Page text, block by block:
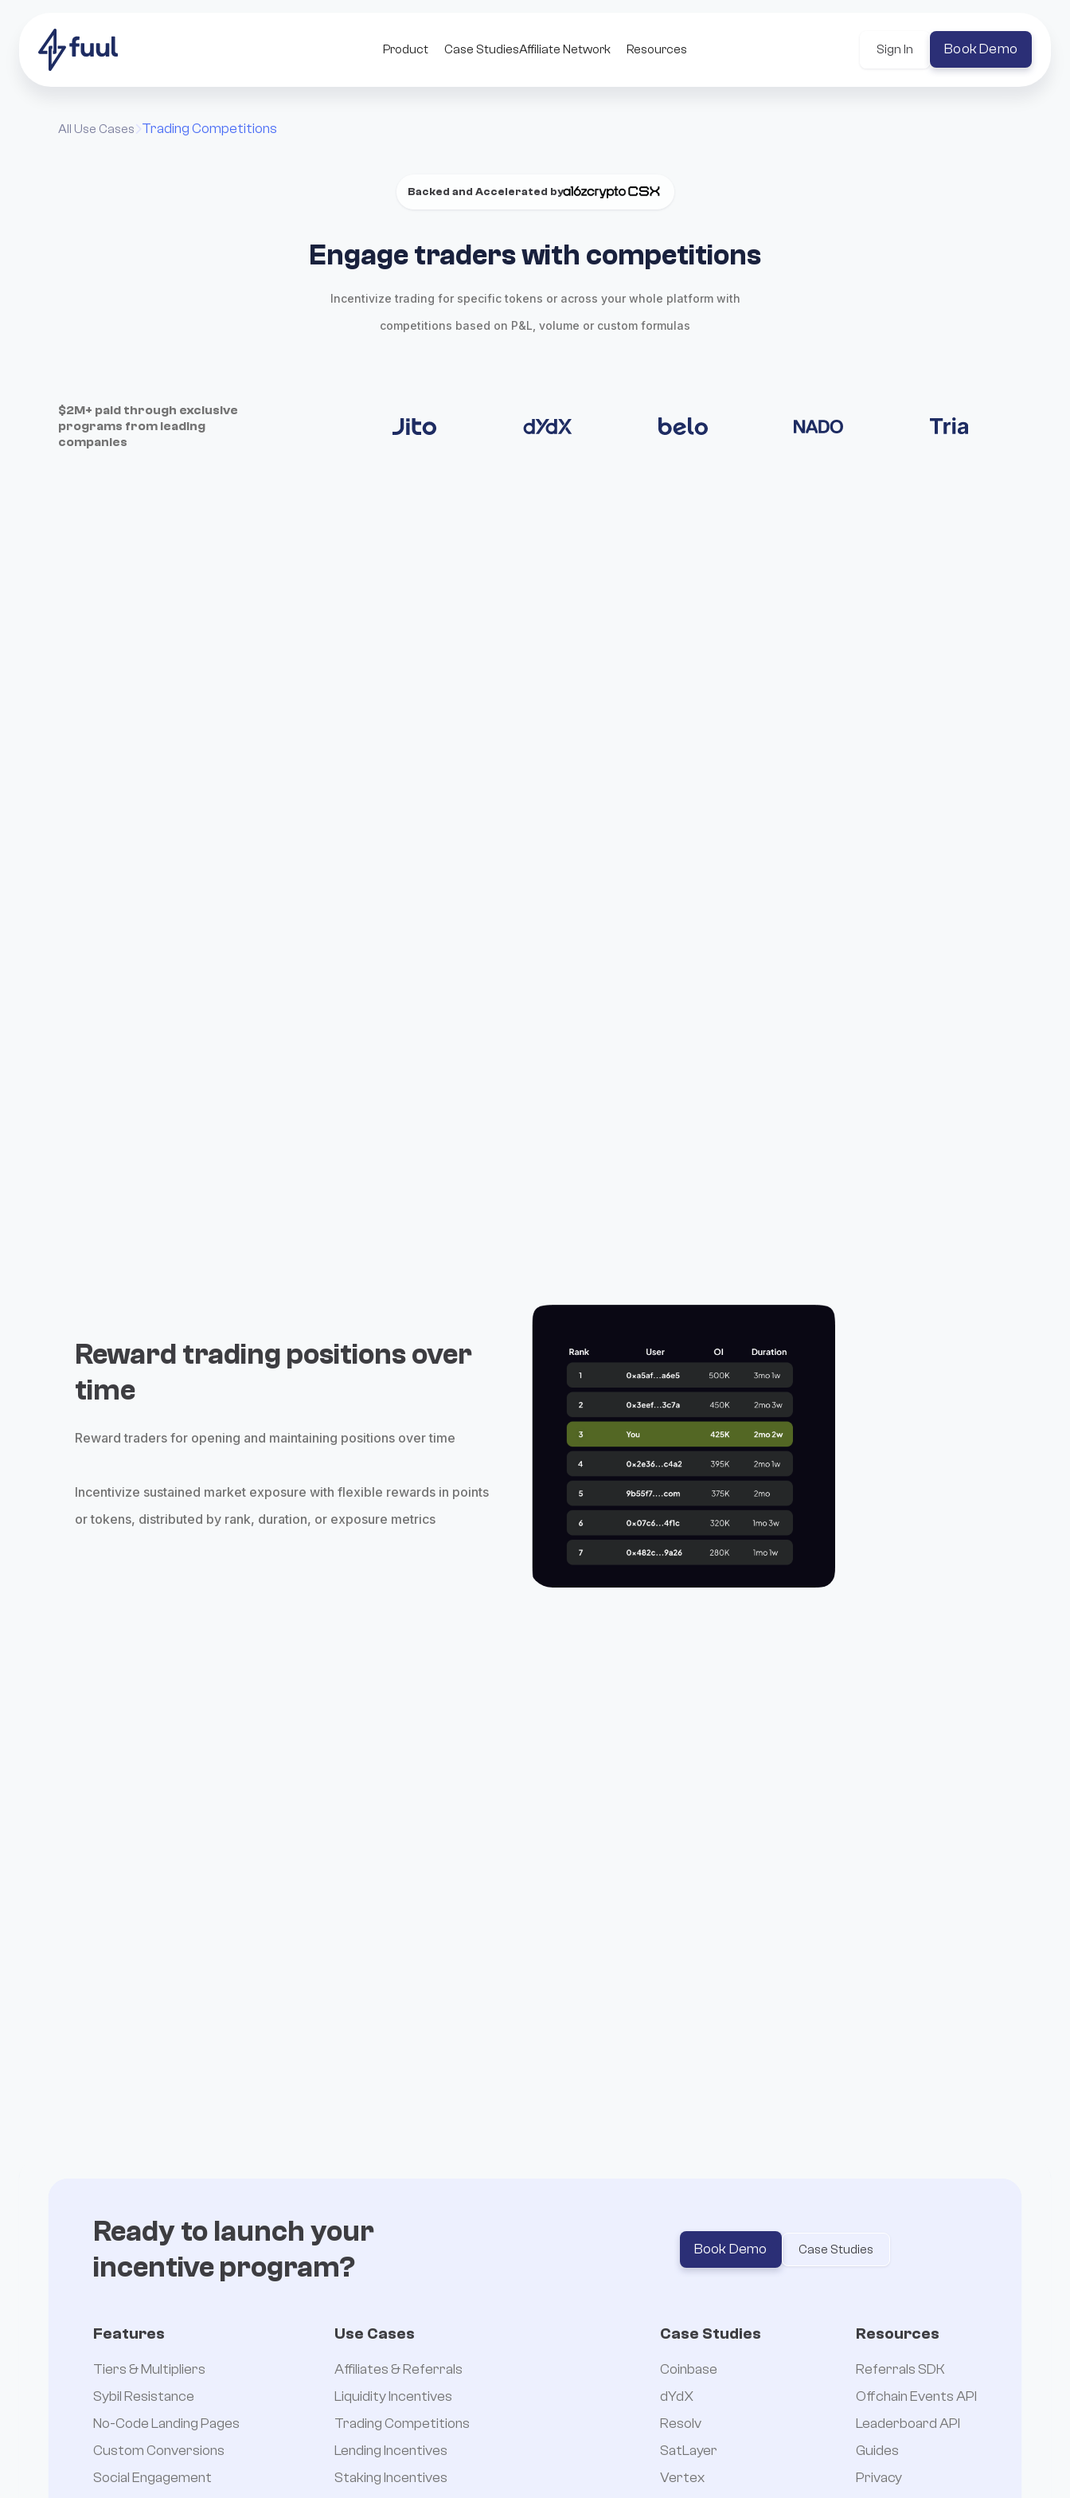
Product Case StudiesAffiliate Network Resources Sign In Book Demo
All Use Cases Trading Competitions
Backed and Accelerated by
Engage traders with competitions
Incentivize trading for specific tokens or across your whole platform with
competitions based on P&L, volume or custom formulas
$2M+ paid through exclusive
programs from leading
companies
Reward trading positions over
time
Reward traders for opening and maintaining positions over time
Incentivize sustained market exposure with flexible rewards in points
or tokens, distributed by rank, duration, or exposure metrics
Ready to launch your
incentive program?
Book Demo Case Studies
Features
Tiers & Multipliers
Sybil Resistance
No-Code Landing Pages
Custom Conversions
Social Engagement
Use Cases
Affiliates & Referrals
Liquidity Incentives
Trading Competitions
Lending Incentives
Staking Incentives
Case Studies
Coinbase
dYdX
Resolv
SatLayer
Vertex
Resources
Referrals SDK
Offchain Events API
Leaderboard API
Guides
Privacy